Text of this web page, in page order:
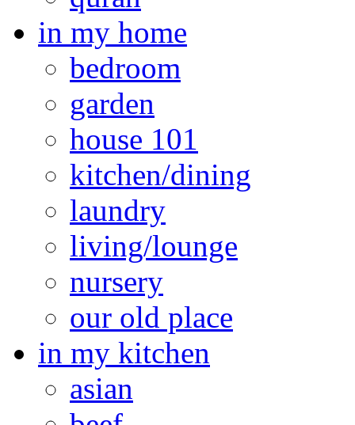
in my home
bedroom
garden
house 101
kitchen/dining
laundry
living/lounge
nursery
our old place
in my kitchen
asian